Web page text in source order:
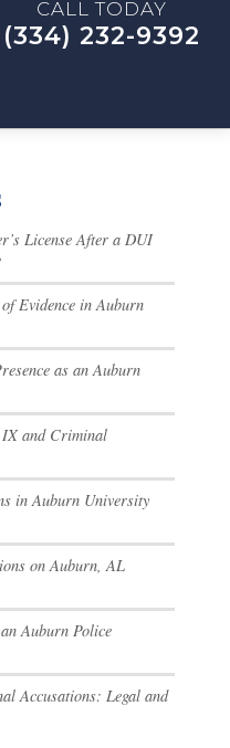
CALL TODAY
(334) 232-9392
License After a DUI
Evidence in Auburn
as an Auburn
and Criminal
in Auburn University
on Auburn, AL
Auburn Police
Accusations: Legal and